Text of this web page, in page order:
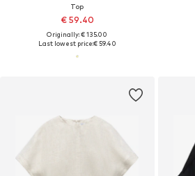
Top
€ 59.40
Originally: € 135.00
Last lowest price:€ 59.40